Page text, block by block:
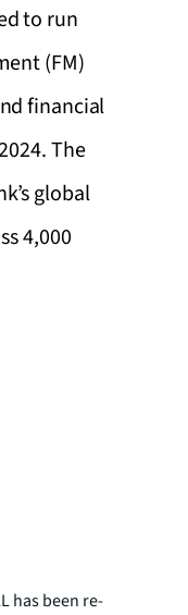
to run
(FM)
financial
The
global
4,000
has been re-